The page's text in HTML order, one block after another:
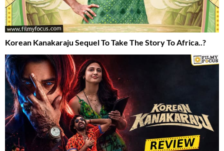
Korean Kanakaraju Sequel To Take The Story To Africa..?